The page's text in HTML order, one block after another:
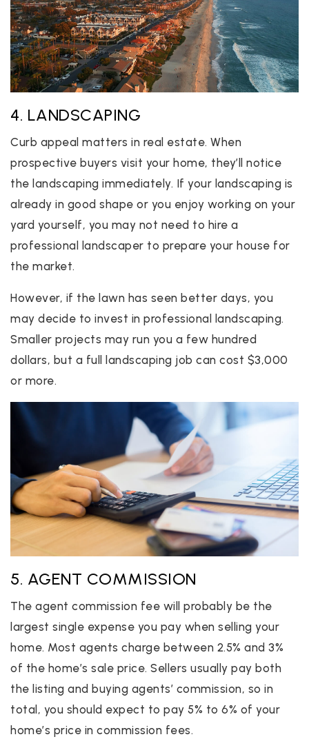
4. LANDSCAPING
Curb appeal matters in real estate. When
prospective buyers visit your home, they’ll notice
the landscaping immediately. If your landscaping is
already in good shape or you enjoy working on your
yard yourself, you may not need to hire a
professional landscaper to prepare your house for
the market.
However, if the lawn has seen better days, you
may decide to invest in professional landscaping.
Smaller projects may run you a few hundred
dollars, but a full landscaping job can cost $3,000
or more.
5. AGENT COMMISSION
The agent commission fee will probably be the
largest single expense you pay when selling your
home. Most agents charge between 2.5% and 3%
of the home’s sale price. Sellers usually pay both
the listing and buying agents’ commission, so in
total, you should expect to pay 5% to 6% of your
home’s price in commission fees.